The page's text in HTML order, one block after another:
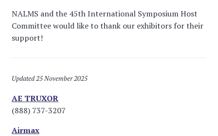
NALMS and the 45th International Symposium Host
Committee would like to thank our exhibitors for their
support!
Updated 25 November 2025
AE TRUXOR
(888) 737-3207
Airmax